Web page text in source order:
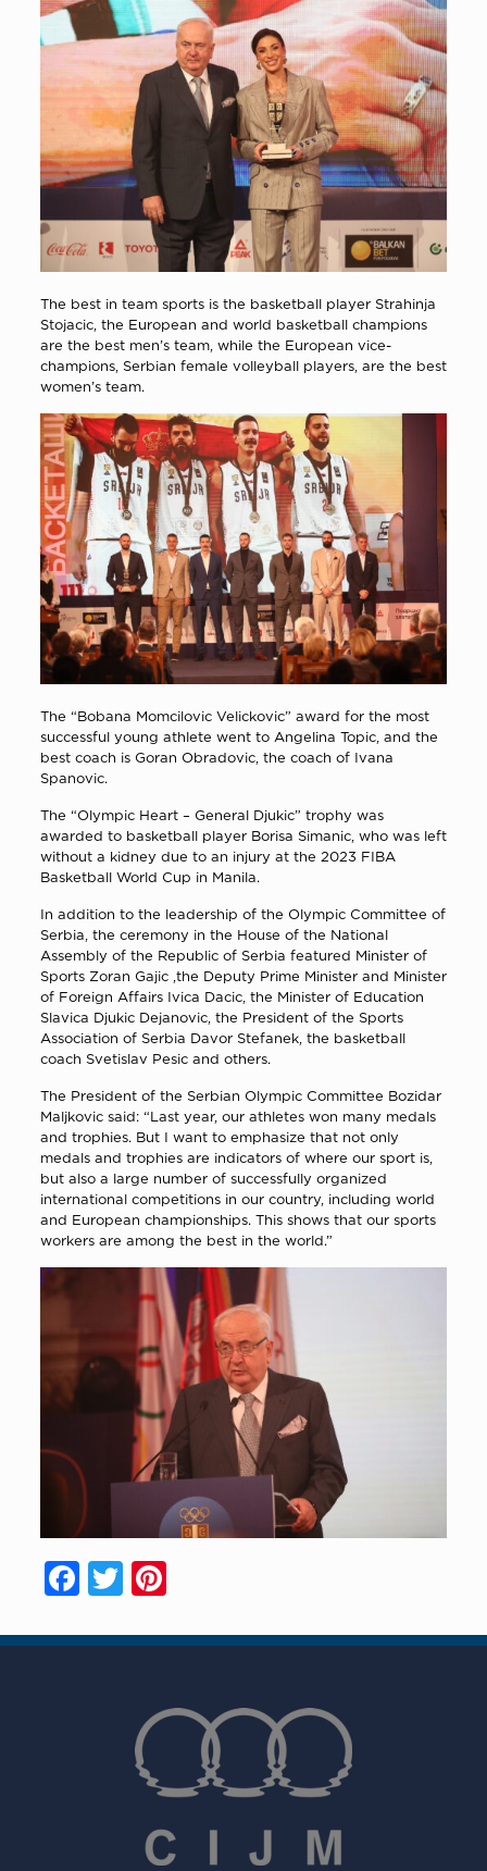
The best in team sports is the basketball player Strahinja
Stojacic, the European and world basketball champions
are the best men’s team, while the European vice-
champions, Serbian female volleyball players, are the best
women’s team.
The “Bobana Momcilovic Velickovic” award for the most
successful young athlete went to Angelina Topic, and the
best coach is Goran Obradovic, the coach of Ivana
Spanovic.
The “Olympic Heart – General Djukic” trophy was
awarded to basketball player Borisa Simanic, who was left
without a kidney due to an injury at the 2023 FIBA
Basketball World Cup in Manila.
In addition to the leadership of the Olympic Committee of
Serbia, the ceremony in the House of the National
Assembly of the Republic of Serbia featured Minister of
Sports Zoran Gajic ,the Deputy Prime Minister and Minister
of Foreign Affairs Ivica Dacic, the Minister of Education
Slavica Djukic Dejanovic, the President of the Sports
Association of Serbia Davor Stefanek, the basketball
coach Svetislav Pesic and others.
The President of the Serbian Olympic Committee Bozidar
Maljkovic said: “Last year, our athletes won many medals
and trophies. But I want to emphasize that not only
medals and trophies are indicators of where our sport is,
but also a large number of successfully organized
international competitions in our country, including world
and European championships. This shows that our sports
workers are among the best in the world.”
Facebook
Twitter